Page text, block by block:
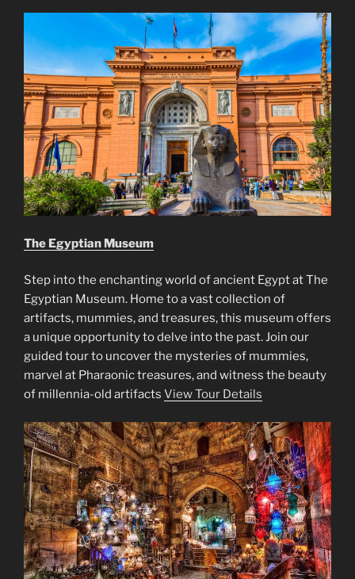
The Egyptian Museum
Step into the enchanting world of ancient Egypt at The
Egyptian Museum. Home to a vast collection of
artifacts, mummies, and treasures, this museum offers
a unique opportunity to delve into the past. Join our
guided tour to uncover the mysteries of mummies,
marvel at Pharaonic treasures, and witness the beauty
of millennia-old artifacts View Tour Details